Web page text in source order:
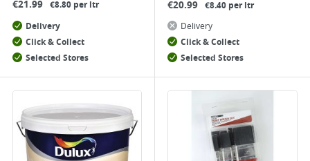
€21.99 €8.80 per ltr
Delivery
Click & Collect
Selected Stores
€20.99 €8.40 per ltr
Delivery
Click & Collect
Selected Stores